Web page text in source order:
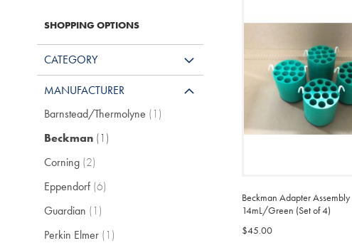
Beckman Adapter Assembly
14mL/Green (Set of 4)
$45.00
SHOPPING OPTIONS
CATEGORY
MANUFACTURER
Barnstead/Thermolyne
1
item
Beckman 1
item
Corning 2
items
Eppendorf 6
items
Guardian
1
item
Perkin Elmer 1
item